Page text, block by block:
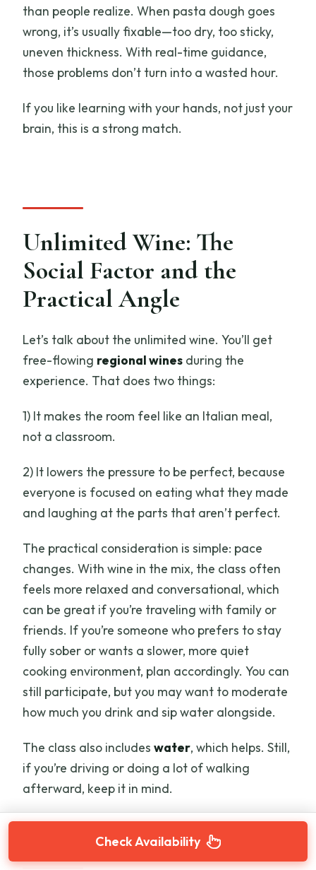
than people realize. When pasta dough goes
wrong, it’s usually fixable—too dry, too sticky,
uneven thickness. With real-time guidance,
those problems don’t turn into a wasted hour.
If you like learning with your hands, not just your
brain, this is a strong match.
Unlimited Wine: The
Social Factor and the
Practical Angle
Let’s talk about the unlimited wine. You’ll get
free-flowing regional wines during the
experience. That does two things:
1) It makes the room feel like an Italian meal,
not a classroom.
2) It lowers the pressure to be perfect, because
everyone is focused on eating what they made
and laughing at the parts that aren’t perfect.
The practical consideration is simple: pace
changes. With wine in the mix, the class often
feels more relaxed and conversational, which
can be great if you’re traveling with family or
friends. If you’re someone who prefers to stay
fully sober or wants a slower, more quiet
cooking environment, plan accordingly. You can
still participate, but you may want to moderate
how much you drink and sip water alongside.
The class also includeswater, which helps. Still,
if you’re driving or doing a lot of walking
afterward, keep it in mind.
Check Availability